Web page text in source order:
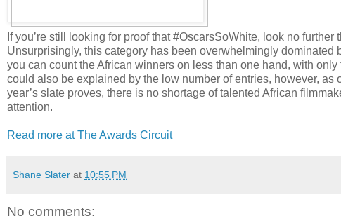
If you’re still looking for proof that #OscarsSoWhite, look no
Unsurprisingly, this category has been overwhelmingly
you can count the African winners on less than one hand, with
could also be explained by the low number of entries, however,
year’s slate proves, there is no shortage of talented African
attention.
Read more at The Awards Circuit
Shane Slater at 10:55 PM
No comments: